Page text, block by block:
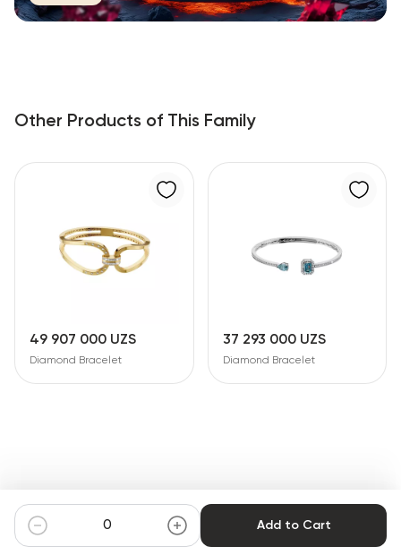
Add to Cart
Other Products of This Family
49 907 000 UZS
Diamond Bracelet
37 293 000 UZS
Diamond Bracelet